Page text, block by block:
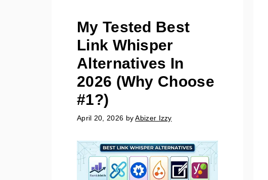
My Tested Best
Link Whisper
Alternatives In
2026 (Why Choose
#1?)
April 20, 2026 byAbizer Izzy